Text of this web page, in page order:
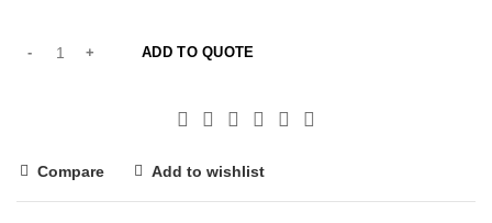
ADD TO QUOTE
Compare Add to wishlist